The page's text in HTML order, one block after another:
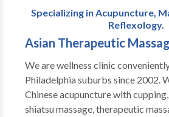
Specializing in Acupuncture,
Reflexology.
Asian Therapeutic
We are wellness clinic
Philadelphia suburbs since 2002.
Chinese acupuncture with
shiatsu massage, therapeutic